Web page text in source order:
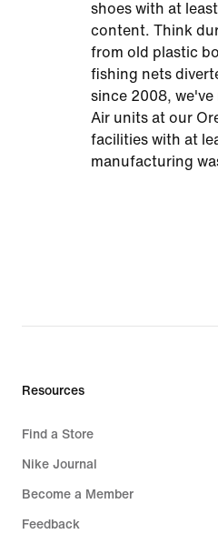
shoes with at
content. Think
from old plastic
fishing nets
since 2008, we've
Air units at our
facilities with at
manufacturing
Resources
Find a Store
Nike Journal
Become a Member
Feedback